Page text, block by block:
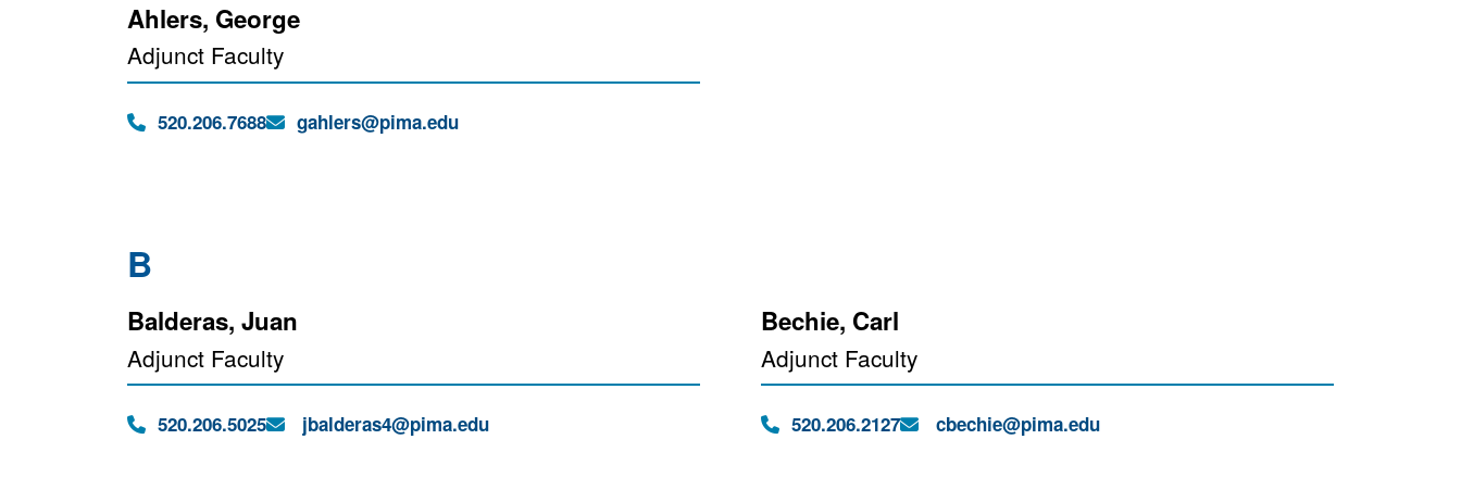
Ahlers, George
Adjunct Faculty
Phone:520.206.7688Email:gahlers@pima.edu
B
Balderas, Juan
Adjunct Faculty
Phone:520.206.5025Email:jbalderas4@pima.edu
Bechie, Carl
Adjunct Faculty
Phone:520.206.2127Email:cbechie@pima.edu